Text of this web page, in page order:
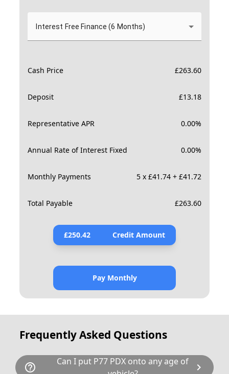
Interest Free Finance (6 Months)
Cash Price £263.60
Deposit £13.18
Representative APR 0.00%
Annual Rate of Interest Fixed 0.00%
Monthly Payments 5 x £41.74 + £41.72
Total Payable £263.60
£250.42 Credit Amount
Pay Monthly
Frequently Asked Questions
help_outline
Can I put P77 PDX onto any age of
chevron_right